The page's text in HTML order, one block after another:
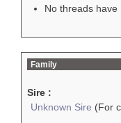
No threads have
Family
Sire :
Unknown Sire (For